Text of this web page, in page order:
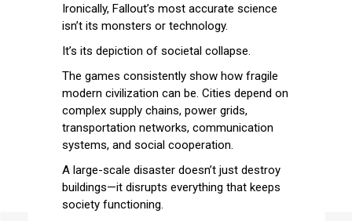
Ironically, Fallout’s most accurate science
isn’t its monsters or technology.
It’s its depiction of societal collapse.
The games consistently show how fragile
modern civilization can be. Cities depend on
complex supply chains, power grids,
transportation networks, communication
systems, and social cooperation.
A large-scale disaster doesn’t just destroy
buildings—it disrupts everything that keeps
society functioning.